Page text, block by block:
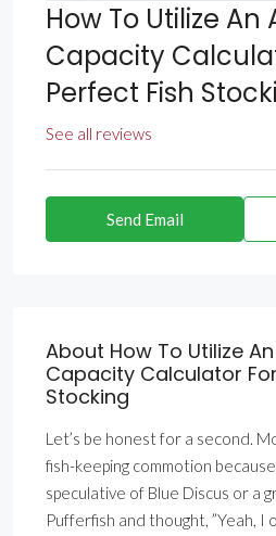
How To Utilize
Capacity
Perfect Fish
See all reviews
Send Email
About How To Utilize
Capacity Calculator
Stocking
Let’s be honest for a second.
fish-keeping commotion
speculative of Blue Discus or a
Pufferfish and thought, ”Yeah, I